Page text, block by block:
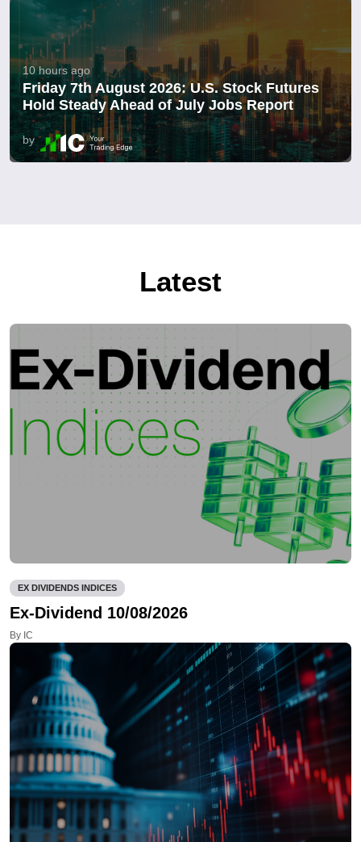
10 hours ago
Friday 7th August 2026: U.S. Stock Futures
Hold Steady Ahead of July Jobs Report
by
Latest
EX DIVIDENDS INDICES
Ex-Dividend 10/08/2026
By IC